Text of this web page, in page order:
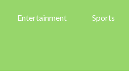
Entertainment Sports